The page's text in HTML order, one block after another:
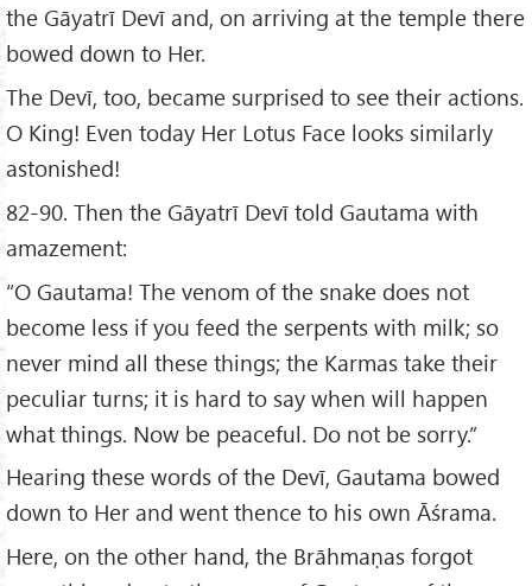
the Gāyatrī Devī and, on arriving at the temple there
bowed down to Her.
The Devī, too, became surprised to see their actions.
O King! Even today Her Lotus Face looks similarly
astonished!
82-90. Then the Gāyatrī Devī told Gautama with
amazement:
“O Gautama! The venom of the snake does not
become less if you feed the serpents with milk; so
never mind all these things; the Karmas take their
peculiar turns; it is hard to say when will happen
what things. Now be peaceful. Do not be sorry.”
Hearing these words of the Devī, Gautama bowed
down to Her and went thence to his own Āśrama.
Here, on the other hand, the Brāhmaṇas forgot